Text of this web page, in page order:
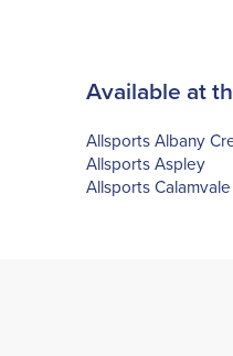
Available at
Allsports Albany
Allsports Aspley
Allsports Calamvale